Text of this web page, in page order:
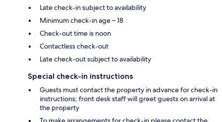
Late check-in subject to availability
Minimum check-in age – 18
Check-out time is noon
Contactless check-out
Late check-out subject to availability
Special check-in instructions
Guests must contact the property in advance for check-in
instructions; front desk staff will greet guests on arrival at
the property